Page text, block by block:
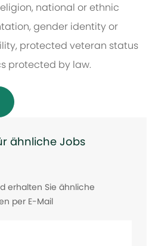
national or ethnic
gender identity or
protected veteran status
protected by law.
ähnliche Jobs
erhalten Sie ähnliche
per E-Mail